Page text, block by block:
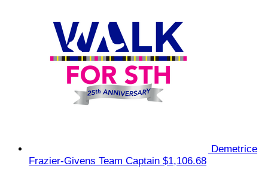
Demetrice
Frazier-Givens Team Captain $1,106.68